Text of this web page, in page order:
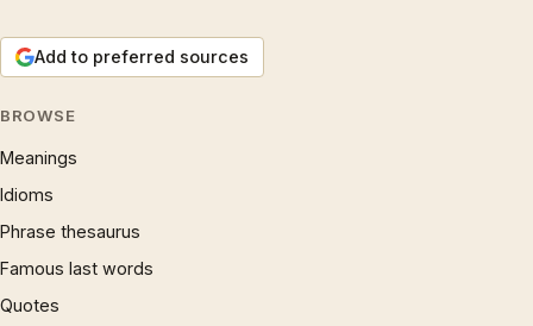
Add to preferred sources
BROWSE
Meanings
Idioms
Phrase thesaurus
Famous last words
Quotes